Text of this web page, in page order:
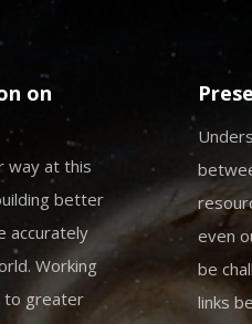
on
way at this
better
accurately
Working
to greater
even
be
links